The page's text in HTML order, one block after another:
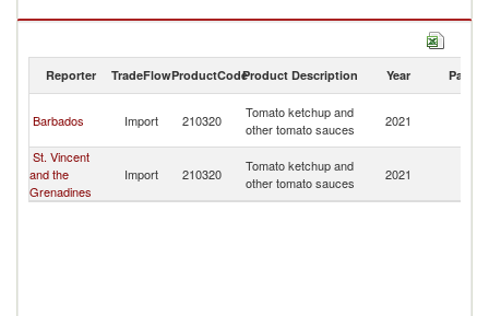
Reporter TradeFlowProductCodeProduct Description Year Partner
Barbados Import 210320
Tomato ketchup and
other tomato sauces
2021
St. Vincent
and the
Grenadines
Import 210320
Tomato ketchup and
other tomato sauces
2021